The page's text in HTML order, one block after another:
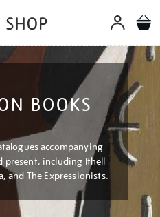
BOOKS
accompanying
present, including Ithell
and The Expressionists.